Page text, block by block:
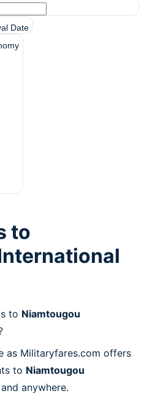
Date
to
to Niamtougou
as Militaryfares.com offers
to Niamtougou
and anywhere.